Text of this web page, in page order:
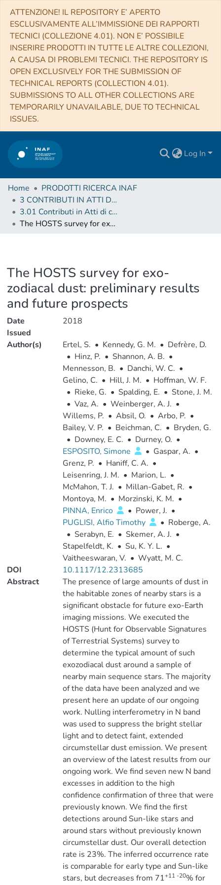
ATTENZIONE! IL REPOSITORY E’ APERTO
ESCLUSIVAMENTE ALL’IMMISSIONE DEI RAPPORTI
TECNICI (COLLEZIONE 4.01). NON E’ POSSIBILE
INSERIRE PRODOTTI IN TUTTE LE ALTRE COLLEZIONI,
A CAUSA DI PROBLEMI TECNICI. THE REPOSITORY IS
OPEN EXCLUSIVELY FOR THE SUBMISSION OF
TECHNICAL REPORTS (COLLECTION 4.01).
SUBMISSIONS TO ALL OTHER COLLECTIONS ARE
TEMPORARILY UNAVAILABLE, DUE TO TECHNICAL
ISSUES.
Log In
Home
PRODOTTI RICERCA INAF
3 CONTRIBUTI IN ATTI DI CONVEGNO (Proceedings)
3.01 Contributi in Atti di convegno
The HOSTS survey for exo-zodiacal dust: preliminary results and future prospects
The HOSTS survey for exo-
zodiacal dust: preliminary results
and future prospects
Date
Issued
2018
Author(s) Ertel, S. • Kennedy, G. M. • Defrère, D.
• Hinz, P. • Shannon, A. B. •
Mennesson, B. • Danchi, W. C. •
Gelino, C. • Hill, J. M. • Hoffman, W. F.
• Rieke, G. • Spalding, E. • Stone, J. M.
• Vaz, A. • Weinberger, A. J. •
Willems, P. • Absil, O. • Arbo, P. •
Bailey, V. P. • Beichman, C. • Bryden, G.
• Downey, E. C. • Durney, O. •
ESPOSITO, Simone
• Gaspar, A. •
Grenz, P. • Haniff, C. A. •
Leisenring, J. M. • Marion, L. •
McMahon, T. J. • Millan-Gabet, R. •
Montoya, M. • Morzinski, K. M. •
PINNA, Enrico
• Power, J. •
PUGLISI, Alfio Timothy
• Roberge, A.
• Serabyn, E. • Skemer, A. J. •
Stapelfeldt, K. • Su, K. Y. L. •
Vaitheeswaran, V. • Wyatt, M. C.
DOI
10.1117/12.2313685
Abstract
The presence of large amounts of dust in
the habitable zones of nearby stars is a
significant obstacle for future exo-Earth
imaging missions. We executed the
HOSTS (Hunt for Observable Signatures
of Terrestrial Systems) survey to
determine the typical amount of such
exozodiacal dust around a sample of
nearby main sequence stars. The majority
of the data have been analyzed and we
present here an update of our ongoing
work. Nulling interferometry in N band
was used to suppress the bright stellar
light and to detect faint, extended
circumstellar dust emission. We present
an overview of the latest results from our
ongoing work. We find seven new N band
excesses in addition to the high
confidence confirmation of three that were
previously known. We find the first
detections around Sun-like stars and
around stars without previously known
circumstellar dust. Our overall detection
rate is 23%. The inferred occurrence rate
is comparable for early type and Sun-like
stars, but decreases from 71+11 -20% for